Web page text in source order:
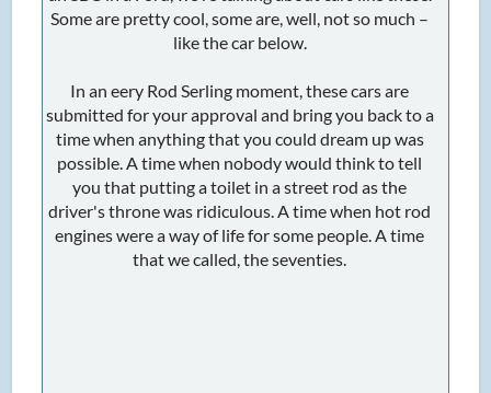
Some are pretty cool, some are, well, not so much –
like the car below.
In an eery Rod Serling moment, these cars are
submitted for your approval and bring you back to a
time when anything that you could dream up was
possible. A time when nobody would think to tell
you that putting a toilet in a street rod as the
driver's throne was ridiculous. A time when hot rod
engines were a way of life for some people. A time
that we called, the seventies.